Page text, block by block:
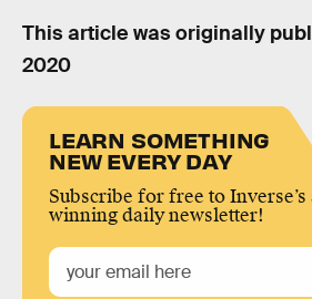
This article was originally
2020
LEARN SOMETHING
NEW EVERY DAY
Subscribe for free to Inverse’s
winning daily newsletter!